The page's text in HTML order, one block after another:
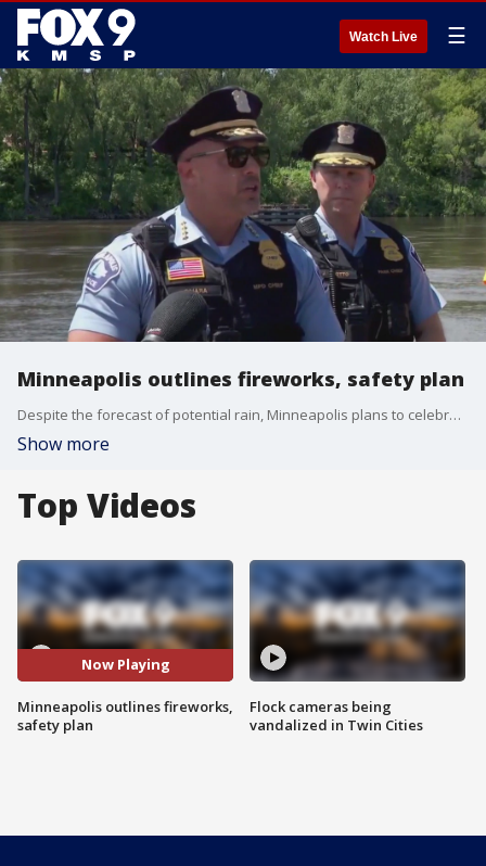
Watch Live ☰
Minneapolis outlines fireworks, safety plan
Despite the forecast of potential rain, Minneapolis plans to celebrate July 4th with its first fireworks display in five years as part of its Red, White and Boom celebration. But before the event, city leaders held a press conference to outline its plans to keep the city safe throughout the night.
Show more
Top Videos
Now Playing
Minneapolis outlines fireworks,
safety plan
Flock cameras being
vandalized in Twin Cities